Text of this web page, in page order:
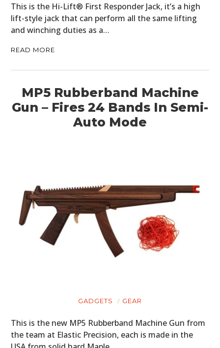
This is the Hi-Lift® First Responder Jack, it’s a high
lift-style jack that can perform all the same lifting
and winching duties as a…
READ MORE
MP5 Rubberband Machine
Gun – Fires 24 Bands In Semi-
Auto Mode
GADGETS GEAR
This is the new MP5 Rubberband Machine Gun from
the team at Elastic Precision, each is made in the
CARS